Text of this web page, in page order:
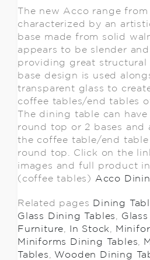
The new Acco range
characterized by an
base made from solid
appears to be slender
providing great structural
base design is used
transparent glass to
coffee tables/end tables
The dining table can have
round top or 2 bases and
the coffee table/end table
round top. Click on the
images and full product
(coffee tables) Acco
Related pages Dining
Glass Dining Tables
Furniture
In Stock
Miniforms Dining Tables
Tables
Wooden Dining